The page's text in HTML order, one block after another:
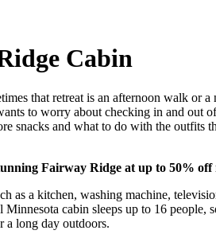
Cabin
that retreat is an afternoon walk or
to worry about checking in and out
snacks and what to do with the outfits
Fairway Ridge at up to 50%
as a kitchen, washing machine,
cabin sleeps up to 16
a long day outdoors.